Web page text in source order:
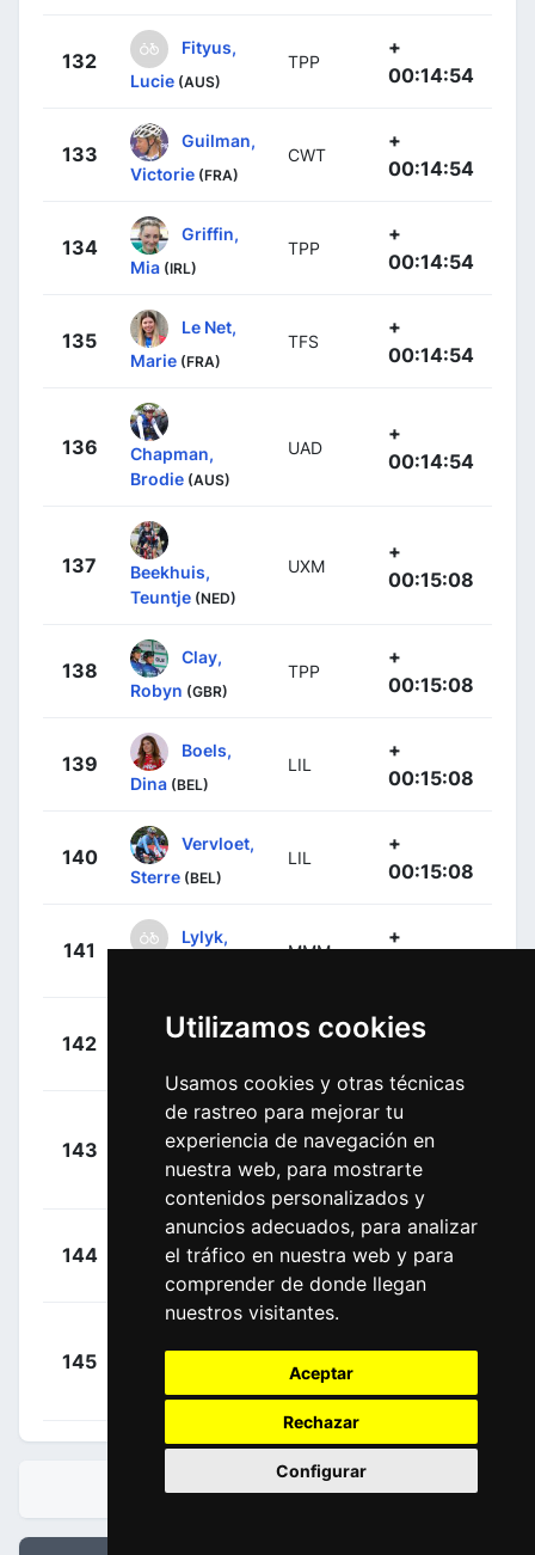
Utilizamos cookies
Usamos cookies y otras técnicas
de rastreo para mejorar tu
experiencia de navegación en
nuestra web, para mostrarte
contenidos personalizados y
anuncios adecuados, para analizar
el tráfico en nuestra web y para
comprender de donde llegan
nuestros visitantes.
Aceptar
Rechazar
Configurar
132
Fityus,
Lucie (AUS)
TPP
+
00:14:54
133
Guilman,
Victorie (FRA)
CWT
+
00:14:54
134
Griffin,
Mia (IRL)
TPP
+
00:14:54
135
Le Net,
Marie (FRA)
TFS
+
00:14:54
136
Chapman,
Brodie (AUS)
UAD
+
00:14:54
137
Beekhuis,
Teuntje (NED)
UXM
+
00:15:08
138
Clay,
Robyn (GBR)
TPP
+
00:15:08
139
Boels,
Dina (BEL)
LIL
+
00:15:08
140
Vervloet,
Sterre (BEL)
LIL
+
00:15:08
141
Lylyk,
MMM
+
142
Kool,
FPC
+
143
Schweinberger,
Christina
(AUT)
FPC
+
00:15:08
144
Ludwig,
(GER)
CWT
+
00:19:17
145
(FRA)
MPE
+
CLASIFICACIONES